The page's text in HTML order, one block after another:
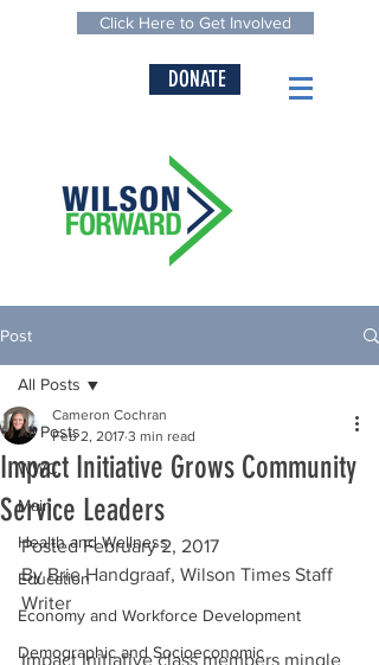
Click Here to Get Involved
DONATE
Post
All Posts
WWC
Main
Health and Wellness
Education
Economy and Workforce Development
Demographic and Socioeconomic
All Posts
Impact Initiative Grows Community
Service Leaders
Cameron Cochran
Feb 2, 2017 3 min read
Posted February 2, 2017
By Brie Handgraaf, Wilson Times Staff
Writer
Impact Initiative class members mingle